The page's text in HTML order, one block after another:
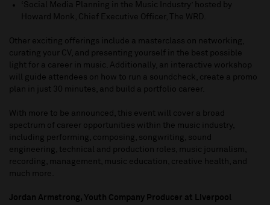
‘Social Media Planning in the Music Industry’ hosted by
Howard Monk, Chief Executive Officer, The WRD.
Other exciting offerings include a masterclass on networking,
curating your CV, and presenting yourself in the best possible
light for a career in music. Additionally, an interactive workshop
will guide attendees on how to run a soundcheck, create a promo
plan in just 30 minutes, and build a portfolio career.
With more to be announced, this event will cover a broad
spectrum of career opportunities within the music industry,
including performing, composing, songwriting, sound
engineering, technical and production roles, music journalism,
recording, management, music education, creative health, and
much more.
Jordan Armstrong, Youth Company Producer at Liverpool